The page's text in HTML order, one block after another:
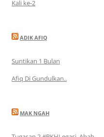
Kali ke-2
ADIK AFIQ
Suntikan 1 Bulan
Afiq Di Gundulkan..
MAK NGAH